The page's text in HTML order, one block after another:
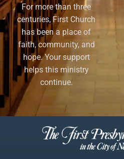
For more than three
centuries, First Church
has been a place of
faith, community, and
hope. Your support
helps this ministry
continue.